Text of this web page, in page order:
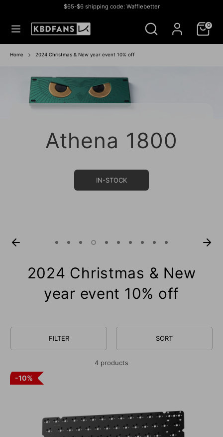
$65-$6 shipping code: Wafflebetter
Search
Search
our
0
SearchSearch
our
Home 2024 Christmas & New year event 10% off
IN STOCK
BUY NOW
IN-STOCK SALE
Athena 1800
IN-STOCK
BUY NOW
IN- STOCK
IN STOCK SALEGROUP BUY
IN-STOCK
2024 Christmas & New
year event 10% off
FILTER SORT
4 products
10%